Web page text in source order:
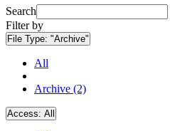
Search
Filter by
File Type: "Archive"
All
Archive (2)
Access: All